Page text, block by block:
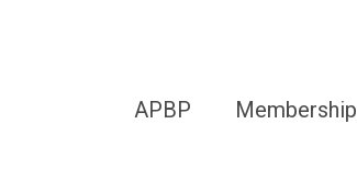
APBP Membership